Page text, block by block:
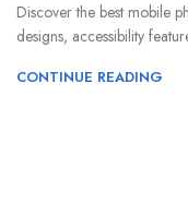
Discover the best mobile
designs, accessibility
CONTINUE READING